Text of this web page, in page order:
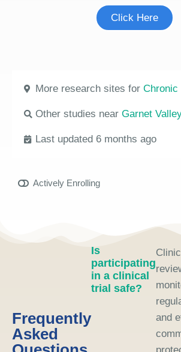
Click Here
More research sites for Chronic
Other studies near Garnet
Last updated 6 months ago
Actively Enrolling
Frequently
Asked
Is
participating
in a clinical
trial safe?
and